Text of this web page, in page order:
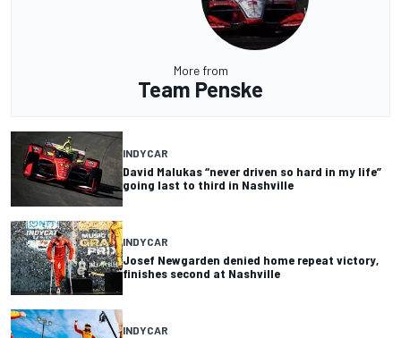
More from
Team Penske
INDYCAR
David Malukas “never driven so hard in my life”
going last to third in Nashville
INDYCAR
Josef Newgarden denied home repeat victory,
finishes second at Nashville
INDYCAR